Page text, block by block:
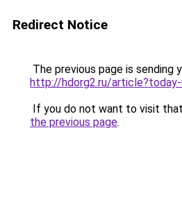
Redirect Notice
The previous page is sending
http://hdorg2.ru/
If you do not want to visit
the previous page.